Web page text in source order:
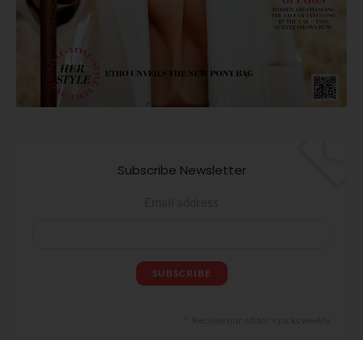
Subscribe Newsletter